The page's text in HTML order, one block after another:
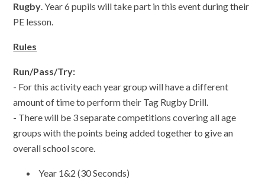
Rugby. Year 6 pupils will take part in this event during their
PE lesson.
Rules
Run/Pass/Try:
- For this activity each year group will have a different
amount of time to perform their Tag Rugby Drill.
- There will be 3 separate competitions covering all age
groups with the points being added together to give an
overall school score.
Year 1&2 (30 Seconds)